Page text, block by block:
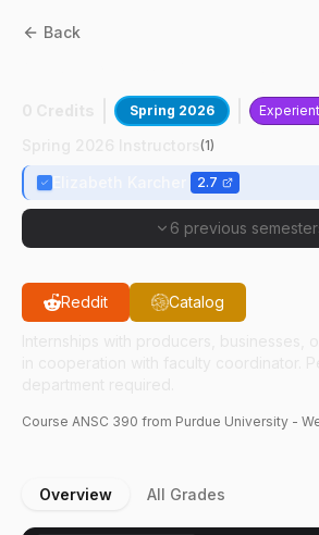
Back
Spring 2026
(1)
2.7
6 previous
Reddit Catalog
Course ANSC 390 from Purdue University -
Overview All Grades